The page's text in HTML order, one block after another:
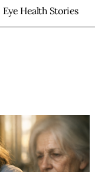
Eye Health Stories